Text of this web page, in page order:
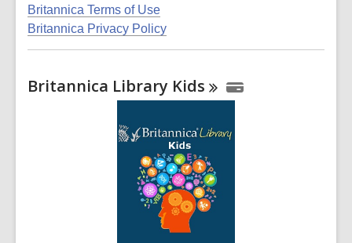
Britannica Terms of Use
Britannica Privacy Policy
Britannica Library Kids